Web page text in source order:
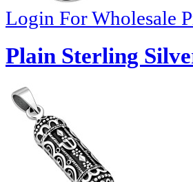
Login For Wholesale
Plain Sterling